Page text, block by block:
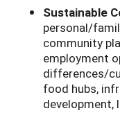
Sustainable
personal/
community
employment
differences/
food hubs,
development,